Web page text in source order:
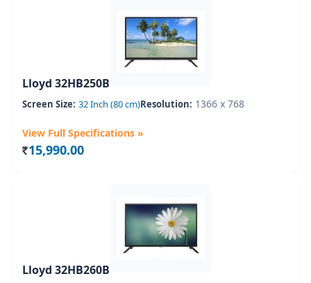
Lloyd 32HB250B
Screen Size: 32 Inch (80 cm)Resolution: 1366 x 768
View Full Specifications »
Rs. 15,990.00
Lloyd 32HB260B